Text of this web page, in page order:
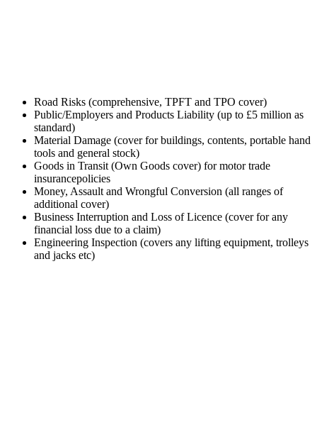
Road Risks (comprehensive, TPFT and TPO cover)
Public/Employers and Products Liability (up to £5 million as
standard)
Material Damage (cover for buildings, contents, portable hand
tools and general stock)
Goods in Transit (Own Goods cover) for motor trade
insurancepolicies
Money, Assault and Wrongful Conversion (all ranges of
additional cover)
Business Interruption and Loss of Licence (cover for any
financial loss due to a claim)
Engineering Inspection (covers any lifting equipment, trolleys
and jacks etc)